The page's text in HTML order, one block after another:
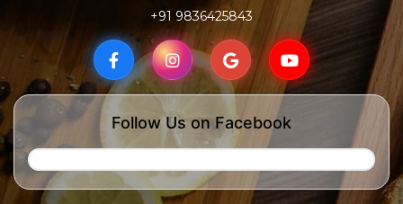
+91 9836425843
Follow Us on Facebook